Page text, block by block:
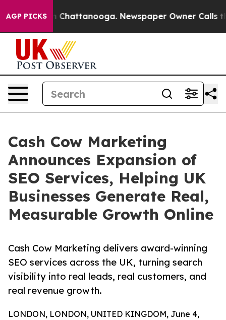
AGP PICKS
in Chattanooga. Newspaper Owner Calls the
Cash Cow Marketing
Announces Expansion of
SEO Services, Helping UK
Businesses Generate Real,
Measurable Growth Online
Cash Cow Marketing delivers award-winning
SEO services across the UK, turning search
visibility into real leads, real customers, and
real revenue growth.
LONDON, LONDON, UNITED KINGDOM, June 4,